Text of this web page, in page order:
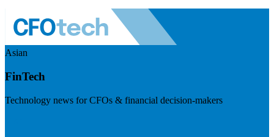
Asian
FinTech
Technology news for CFOs & financial decision-makers